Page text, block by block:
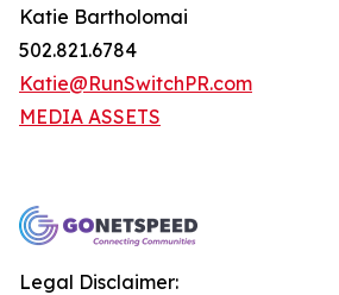
Katie Bartholomai
502.821.6784
Katie@RunSwitchPR.com
MEDIA ASSETS
Legal Disclaimer: